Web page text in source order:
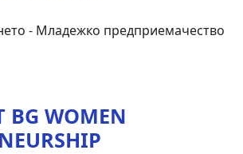
- Младежко предприемачество
BG WOMEN